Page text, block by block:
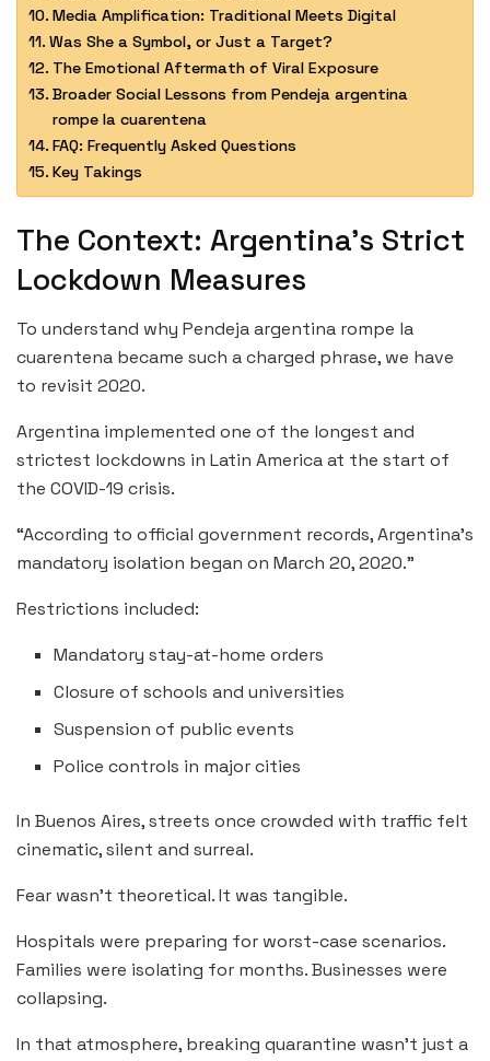
Media Amplification: Traditional Meets Digital
Was She a Symbol, or Just a Target?
The Emotional Aftermath of Viral Exposure
Broader Social Lessons from Pendeja argentina
rompe la cuarentena
FAQ: Frequently Asked Questions
Key Takings
The Context: Argentina’s Strict
Lockdown Measures
To understand why Pendeja argentina rompe la
cuarentena became such a charged phrase, we have
to revisit 2020.
Argentina implemented one of the longest and
strictest lockdowns in Latin America at the start of
the COVID-19 crisis.
“According to official government records, Argentina’s
mandatory isolation began on March 20, 2020.”
Restrictions included:
Mandatory stay-at-home orders
Closure of schools and universities
Suspension of public events
Police controls in major cities
In Buenos Aires, streets once crowded with traffic felt
cinematic, silent and surreal.
Fear wasn’t theoretical. It was tangible.
Hospitals were preparing for worst-case scenarios.
Families were isolating for months. Businesses were
collapsing.
In that atmosphere, breaking quarantine wasn’t just a